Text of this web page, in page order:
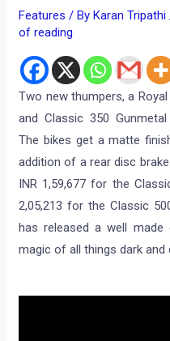
Features / By Karan Tripathi
of reading
Two new thumpers, a
and Classic 350
The bikes get a matte
addition of a rear disc
INR 1,59,677 for the
2,05,213 for the Classic
has released a well
magic of all things dark and